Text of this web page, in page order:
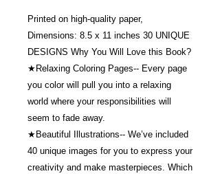
Printed on high-quality paper,
Dimensions: 8.5 x 11 inches 30 UNIQUE
DESIGNS Why You Will Love this Book?
★Relaxing Coloring Pages-- Every page
you color will pull you into a relaxing
world where your responsibilities will
seem to fade away.
★Beautiful Illustrations-- We’ve included
40 unique images for you to express your
creativity and make masterpieces. Which